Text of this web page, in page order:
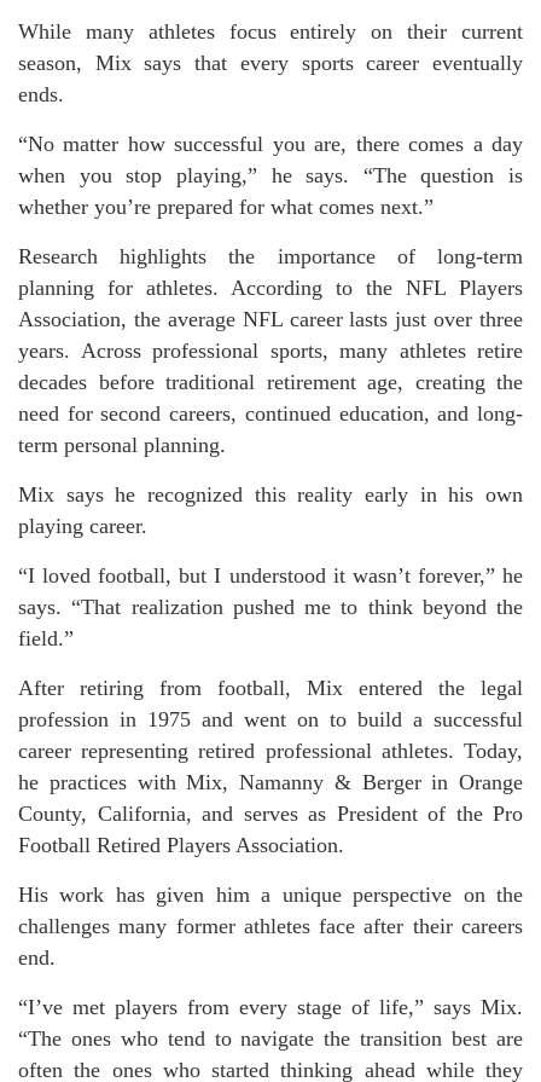
While many athletes focus entirely on their current
season, Mix says that every sports career eventually
ends.
“No matter how successful you are, there comes a day
when you stop playing,” he says. “The question is
whether you’re prepared for what comes next.”
Research highlights the importance of long-term
planning for athletes. According to the NFL Players
Association, the average NFL career lasts just over three
years. Across professional sports, many athletes retire
decades before traditional retirement age, creating the
need for second careers, continued education, and long-
term personal planning.
Mix says he recognized this reality early in his own
playing career.
“I loved football, but I understood it wasn’t forever,” he
says. “That realization pushed me to think beyond the
field.”
After retiring from football, Mix entered the legal
profession in 1975 and went on to build a successful
career representing retired professional athletes. Today,
he practices with Mix, Namanny & Berger in Orange
County, California, and serves as President of the Pro
Football Retired Players Association.
His work has given him a unique perspective on the
challenges many former athletes face after their careers
end.
“I’ve met players from every stage of life,” says Mix.
“The ones who tend to navigate the transition best are
often the ones who started thinking ahead while they